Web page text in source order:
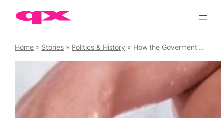
Skip
Home » Stories » Politics & History » How the Goverment’s Digital Economy Act will Restrict your Access to Online Porn